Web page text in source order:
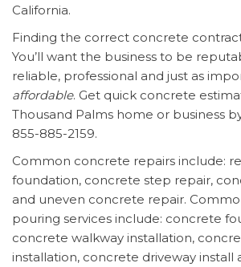
California.
Finding the correct concrete
You’ll want the business to be
reliable, professional and just as
affordable. Get quick concrete
Thousand Palms home or business
855-885-2159.
Common concrete repairs include:
foundation, concrete step repair,
and uneven concrete repair.
pouring services include: concrete
concrete walkway installation,
installation, concrete driveway install